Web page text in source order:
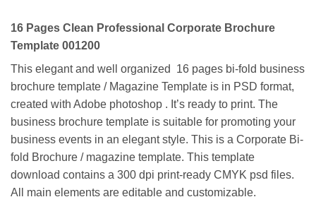
16 Pages Clean Professional Corporate Brochure
Template 001200
This elegant and well organized 16 pages bi-fold business
brochure template / Magazine Template is in PSD format,
created with Adobe photoshop . It’s ready to print. The
business brochure template is suitable for promoting your
business events in an elegant style. This is a Corporate Bi-
fold Brochure / magazine template. This template
download contains a 300 dpi print-ready CMYK psd files.
All main elements are editable and customizable.